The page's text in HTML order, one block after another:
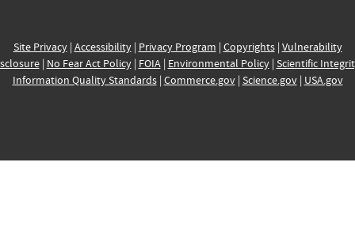
Site Privacy| Accessibility| Privacy Program | Copyrights| Vulnerability
| No Fear Act Policy| FOIA| Environmental Policy| Scientific
Information Quality Standards| Commerce.gov| Science.gov| USA.gov